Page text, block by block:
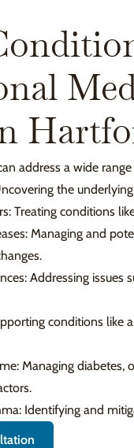
address a wide
the
Treating conditions
Managing and
Addressing issues
conditions like
Managing diabetes,
Identifying and